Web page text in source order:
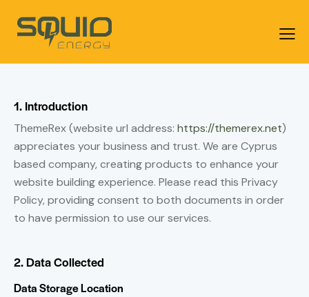
1. Introduction
ThemeRex (website url address: https://themerex.net)
appreciates your business and trust. We are Cyprus
based company, creating products to enhance your
website building experience. Please read this Privacy
Policy, providing consent to both documents in order
to have permission to use our services.
2. Data Collected
Data Storage Location